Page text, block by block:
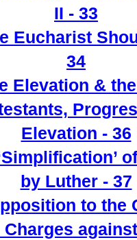
II - 33
Eucharist
34
Elevation &
Elevation - 36
by Luther - 37
to the